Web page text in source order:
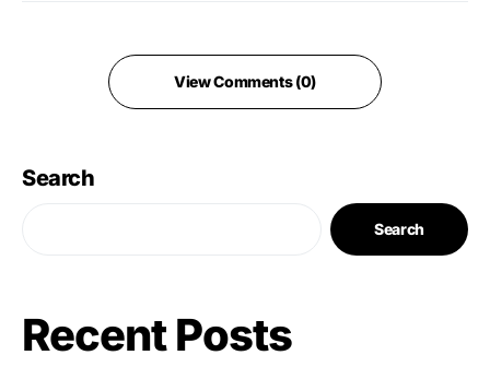
View Comments (0)
Search
Search
Recent Posts